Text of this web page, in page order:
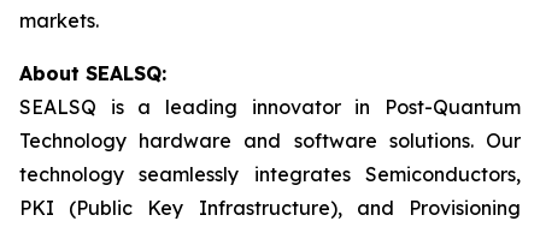
markets.
About SEALSQ:
SEALSQ is a leading innovator in Post-Quantum
Technology hardware and software solutions. Our
technology seamlessly integrates Semiconductors,
PKI (Public Key Infrastructure), and Provisioning